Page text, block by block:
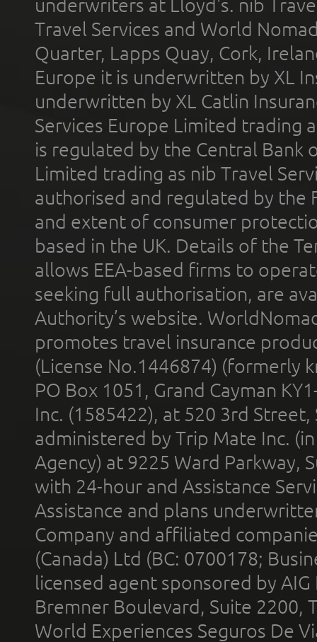
underwriters at Lloyd's. nib
Travel Services and World
Quarter, Lapps Quay, Cork,
Europe it is underwritten by XL
underwritten by XL Catlin
Services Europe Limited trading
is regulated by the Central Bank
Limited trading as nib Travel
authorised and regulated by the
and extent of consumer
based in the UK. Details of the
allows EEA-based firms to
seeking full authorisation, are
Authority’s website.
promotes travel insurance
(License No.1446874) (formerly
PO Box 1051, Grand Cayman
Inc. (1585422), at 520 3rd
administered by Trip Mate Inc.
Agency) at 9225 Ward Parkway,
with 24-hour and Assistance
Assistance and plans
Company and affiliated
(Canada) Ltd (BC: 0700178;
licensed agent sponsored by
Bremner Boulevard, Suite 2200,
World Experiences Seguros De